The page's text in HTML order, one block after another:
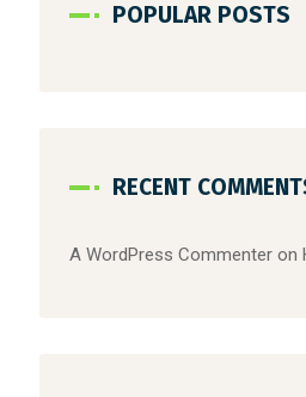
POPULAR POSTS
RECENT
A WordPress Commenter on